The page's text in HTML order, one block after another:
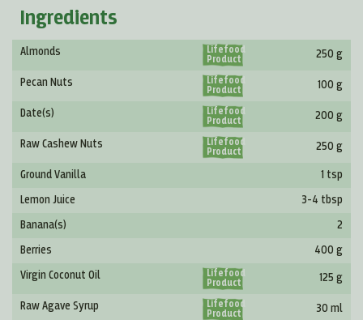
Ingredients
Almonds
Lifefood
Product
250 g
Pecan Nuts
Lifefood
Product
100 g
Date(s)
Lifefood
Product
200 g
Raw Cashew Nuts
Lifefood
Product
250 g
Ground Vanilla 1 tsp
Lemon Juice 3-4 tbsp
Banana(s) 2
Berries 400 g
Virgin Coconut Oil
Lifefood
Product
125 g
Raw Agave Syrup
Lifefood
Product
30 ml